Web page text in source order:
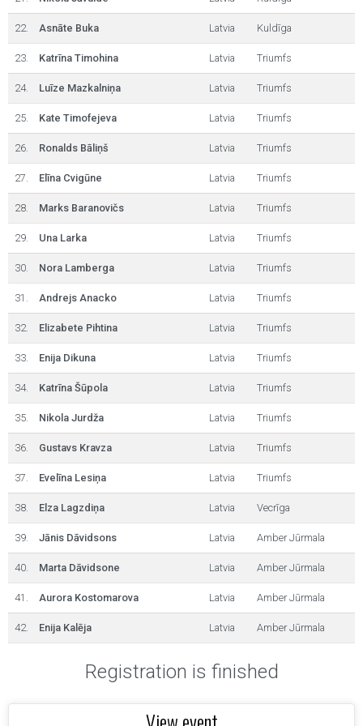
22. Asnāte Buka Latvia Kuldīga
23. Katrīna Timohina Latvia Triumfs
24. Luīze Mazkalniņa Latvia Triumfs
25. Kate Timofejeva Latvia Triumfs
26. Ronalds Bāliņš Latvia Triumfs
27. Elīna Cvigūne Latvia Triumfs
28. Marks Baranovičs Latvia Triumfs
29. Una Larka Latvia Triumfs
30. Nora Lamberga Latvia Triumfs
31. Andrejs Anacko Latvia Triumfs
32. Elizabete Pihtina Latvia Triumfs
33. Enija Dikuna Latvia Triumfs
34. Katrīna Šūpola Latvia Triumfs
35. Nikola Jurdža Latvia Triumfs
36. Gustavs Kravza Latvia Triumfs
37. Evelīna Lesiņa Latvia Triumfs
38. Elza Lagzdiņa Latvia Vecrīga
39. Jānis Dāvidsons Latvia Amber Jūrmala
40. Marta Dāvidsone Latvia Amber Jūrmala
41. Aurora Kostomarova Latvia Amber Jūrmala
42. Enija Kalēja Latvia Amber Jūrmala
Registration is finished